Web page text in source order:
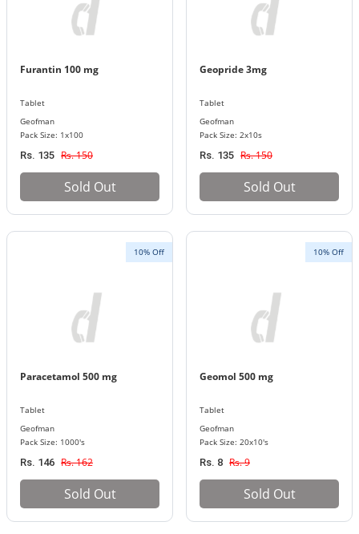
Furantin 100 mg
Tablet
Geofman
Pack Size: 1x100
Rs. 135 Rs. 150
Sold Out
Geopride 3mg
Tablet
Geofman
Pack Size: 2x10s
Rs. 135 Rs. 150
Sold Out
10% Off
Paracetamol 500 mg
Tablet
Geofman
Pack Size: 1000's
Rs. 146 Rs. 162
Sold Out
10% Off
Geomol 500 mg
Tablet
Geofman
Pack Size: 20x10's
Rs. 8 Rs. 9
Sold Out